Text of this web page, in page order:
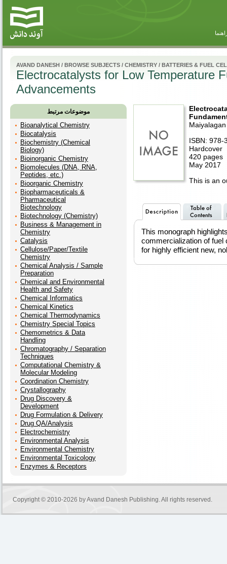
AVAND DANESH / BROWSE SUBJECTS / CHEMISTRY / BATTERIES & FUEL
Electrocatalysts for Low Temperature
Advancements
موضوعات مرتبط
Bioanalytical Chemistry
Biocatalysis
Biochemistry (Chemical
Biology)
Bioinorganic Chemistry
Biomolecules (DNA, RNA,
Peptides, etc.)
Bioorganic Chemistry
Biopharmaceuticals &
Pharmaceutical
Biotechnology
Biotechnology (Chemistry)
Business & Management in
Chemistry
Catalysis
Cellulose/Paper/Textile
Chemistry
Chemical Analysis / Sample
Preparation
Chemical and Environmental
Health and Safety
Chemical Informatics
Chemical Kinetics
Chemical Thermodynamics
Chemistry Special Topics
Chemometrics & Data
Handling
Chromatography / Separation
Techniques
Computational Chemistry &
Molecular Modeling
Coordination Chemistry
Crystallography
Drug Discovery &
Development
Drug Formulation & Delivery
Drug QA/Analysis
Electrochemistry
Environmental Analysis
Environmental Chemistry
Environmental Toxicology
Enzymes & Receptors
Maiyalagan
ISBN: 978-
Hardcover
420 pages
May 2017
This is an
This monograph
commercialization of fuel
for highly efficient new,
Copyright © 2010-2026 byAvand Danesh Publishing. All rights reserved.